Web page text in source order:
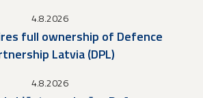
4.8.2026
full ownership of Defence
Latvia (DPL)
4.8.2026